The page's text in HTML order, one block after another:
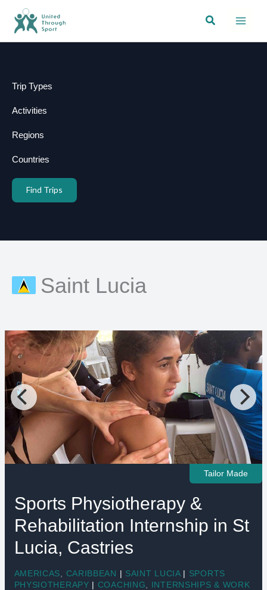
content
Search
Trip Types
Activities
Regions
Countries
Find Trips
Saint Lucia
Tailor Made
Sports Physiotherapy &
Rehabilitation Internship in St
Lucia, Castries
AMERICAS CARIBBEAN | SAINT LUCIA | SPORTS
PHYSIOTHERAPY | COACHING
INTERNSHIPS & WORK